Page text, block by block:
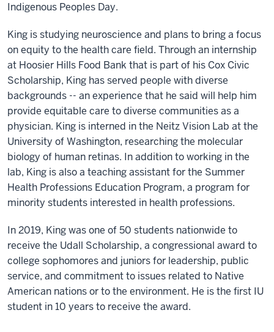
Indigenous Peoples Day.
King is studying neuroscience and plans to bring a focus
on equity to the health care field. Through an internship
at Hoosier Hills Food Bank that is part of his Cox Civic
Scholarship, King has served people with diverse
backgrounds -- an experience that he said will help him
provide equitable care to diverse communities as a
physician. King is interned in the Neitz Vision Lab at the
University of Washington, researching the molecular
biology of human retinas. In addition to working in the
lab, King is also a teaching assistant for the Summer
Health Professions Education Program, a program for
minority students interested in health professions.
In 2019, King was one of 50 students nationwide to
receive the Udall Scholarship, a congressional award to
college sophomores and juniors for leadership, public
service, and commitment to issues related to Native
American nations or to the environment. He is the first IU
student in 10 years to receive the award.